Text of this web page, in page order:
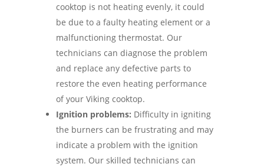
cooktop is not heating evenly, it could
be due to a faulty heating element or a
malfunctioning thermostat. Our
technicians can diagnose the problem
and replace any defective parts to
restore the even heating performance
of your Viking cooktop.
Ignition problems: Difficulty in igniting
the burners can be frustrating and may
indicate a problem with the ignition
system. Our skilled technicians can